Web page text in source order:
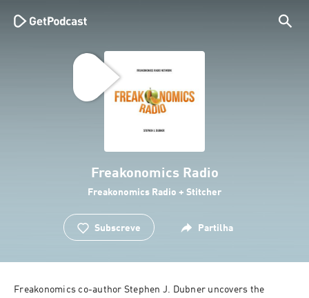
Freakonomics Radio
Freakonomics Radio + Stitcher
Subscreve Partilha
Freakonomics co-author Stephen J. Dubner uncovers the